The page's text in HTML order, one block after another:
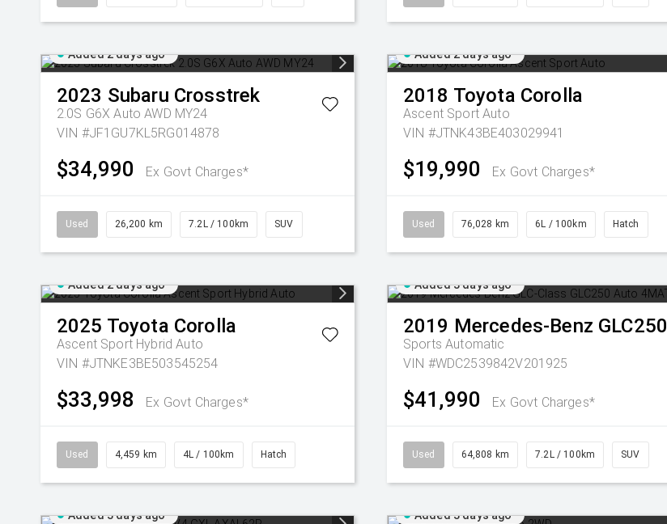
Added 2 days ago
2023 Subaru Crosstrek
2.0S G6X Auto AWD MY24
VIN #JF1GU7KL5RG014878
$34,990 Ex Govt Charges*
Used 26,200 km 7.2L / 100km SUV
Added 2 days ago
2018 Toyota Corolla
Ascent Sport Auto
VIN #JTNK43BE403029941
$19,990 Ex Govt Charges*
Used 76,028 km 6L / 100km Hatch
Added 2 days ago
2025 Toyota Corolla
Ascent Sport Hybrid Auto
VIN #JTNKE3BE503545254
$33,998 Ex Govt Charges*
Used 4,459 km 4L / 100km Hatch
Added 3 days ago
2019 Mercedes-Benz GLC250
Sports Automatic
VIN #WDC2539842V201925
$41,990 Ex Govt Charges*
Used 64,808 km 7.2L / 100km SUV
Added 3 days ago Added 3 days ago